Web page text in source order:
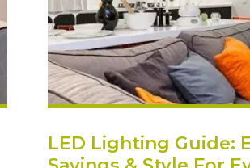
LED Lighting Guide: